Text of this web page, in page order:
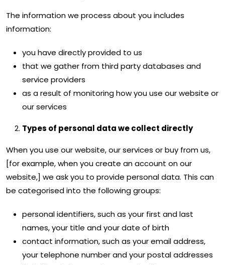
The information we process about you includes
information:
you have directly provided to us
that we gather from third party databases and
service providers
as a result of monitoring how you use our website or
our services
Types of personal data we collect directly
When you use our website, our services or buy from us,
[for example, when you create an account on our
website,] we ask you to provide personal data. This can
be categorised into the following groups:
personal identifiers, such as your first and last
names, your title and your date of birth
contact information, such as your email address,
your telephone number and your postal addresses